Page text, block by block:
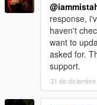
response,
haven't
want to
asked for.
support.
31 de